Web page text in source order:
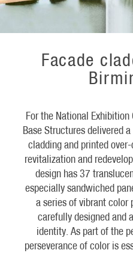
Facade
For the National Exhibition
Base Structures delivered
cladding and printed
revitalization and
design has 37
especially sandwiched
a series of vibrant color
carefully designed and
identity. As part of the
perseverance of color is